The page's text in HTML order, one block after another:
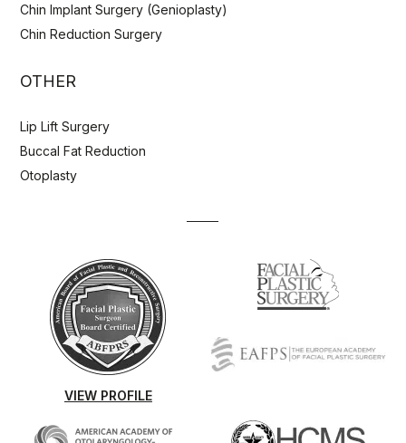
Chin Implant Surgery (Genioplasty)
Chin Reduction Surgery
OTHER
Lip Lift Surgery
Buccal Fat Reduction
Otoplasty
VIEW PROFILE